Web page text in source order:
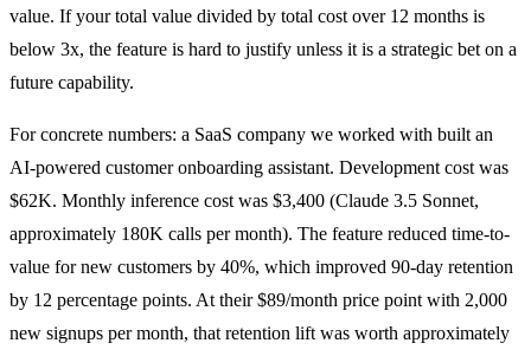
value. If your total value divided by total cost over 12 months is
below 3x, the feature is hard to justify unless it is a strategic bet on a
future capability.
For concrete numbers: a SaaS company we worked with built an
AI-powered customer onboarding assistant. Development cost was
$62K. Monthly inference cost was $3,400 (Claude 3.5 Sonnet,
approximately 180K calls per month). The feature reduced time-to-
value for new customers by 40%, which improved 90-day retention
by 12 percentage points. At their $89/month price point with 2,000
new signups per month, that retention lift was worth approximately